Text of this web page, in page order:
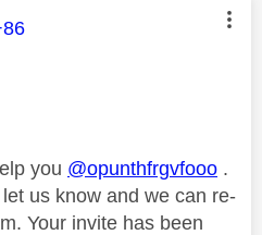
was authored by:
you @opunthfrgvfooo .
us know and we can re-
Your invite has been